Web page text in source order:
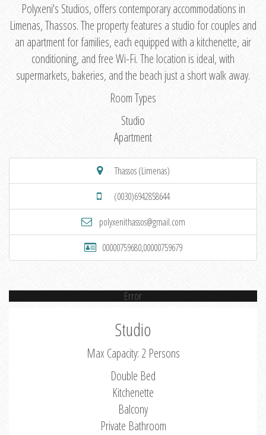
Polyxeni's Studios, offers contemporary accommodations in
Limenas, Thassos. The property features a studio for couples and
an apartment for families, each equipped with a kitchenette, air
conditioning, and free Wi-Fi. The location is ideal, with
supermarkets, bakeries, and the beach just a short walk away.
Room Types
Studio
Apartment
Thassos (Limenas)
(0030)6942858644
polyxenithassos@gmail.com
00000759680,00000759679
Error
Studio
Max Capacity: 2 Persons
Double Bed
Kitchenette
Balcony
Private Bathroom